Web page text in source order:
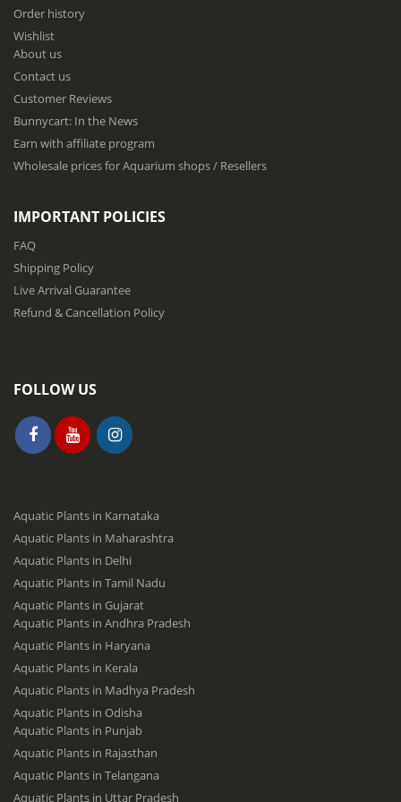
o
r
O
u
N
e
w
t
e
:
Order history
Wishlist
About us
Contact us
Customer Reviews
Bunnycart: In the News
Earn with affiliate program
Wholesale prices for Aquarium shops / Resellers
IMPORTANT POLICIES
FAQ
Shipping Policy
Live Arrival Guarantee
Refund & Cancellation Policy
FOLLOW US
Aquatic Plants in Karnataka
Aquatic Plants in Maharashtra
Aquatic Plants in Delhi
Aquatic Plants in Tamil Nadu
Aquatic Plants in Gujarat
Aquatic Plants in Andhra Pradesh
Aquatic Plants in Haryana
Aquatic Plants in Kerala
Aquatic Plants in Madhya Pradesh
Aquatic Plants in Odisha
Aquatic Plants in Punjab
Aquatic Plants in Rajasthan
Aquatic Plants in Telangana
Aquatic Plants in Uttar Pradesh